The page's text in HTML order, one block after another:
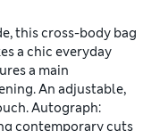
this cross-body bag
a chic everyday
a main
An adjustable,
Autograph:
contemporary cuts